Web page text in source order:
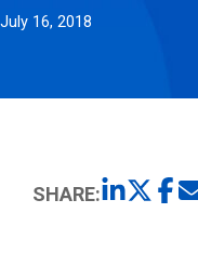
July 16, 2018
SHARE: